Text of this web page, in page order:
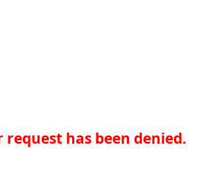
request has been denied.